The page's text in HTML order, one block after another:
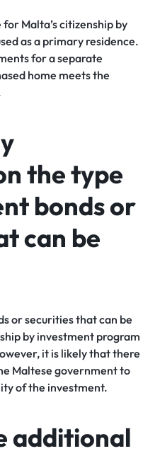
Malta’s citizenship by
as a primary residence.
for a separate
home meets the
the type
bonds or
can be
or securities that can be
by investment program
it is likely that there
Maltese government to
of the investment.
additional